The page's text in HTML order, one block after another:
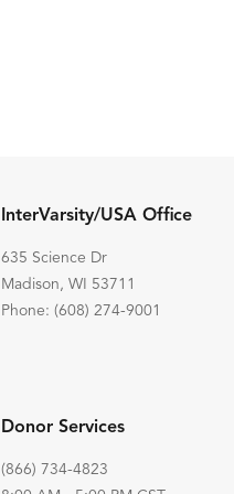
InterVarsity/USA Office
635 Science Dr
Madison, WI 53711
Phone: (608) 274-9001
Donor Services
(866) 734-4823